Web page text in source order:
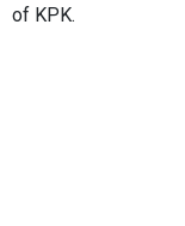
of KPK.